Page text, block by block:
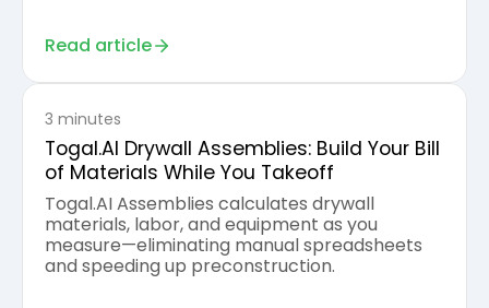
Read article
3 minutes
Togal.AI Drywall Assemblies: Build Your Bill
of Materials While You Takeoff
Togal.AI Assemblies calculates drywall
materials, labor, and equipment as you
measure—eliminating manual spreadsheets
and speeding up preconstruction.